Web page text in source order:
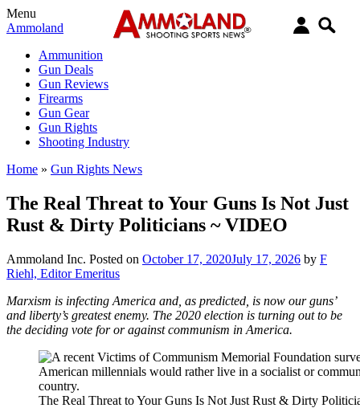
Menu
Ammoland
Ammunition
Gun Deals
Gun Reviews
Firearms
Gun Gear
Gun Rights
Shooting Industry
Home » Gun Rights News
The Real Threat to Your Guns Is Not Just
Rust & Dirty Politicians ~ VIDEO
Ammoland Inc. Posted on October 17, 2020July 17, 2026 by F
Riehl, Editor Emeritus
Marxism is infecting America and, as predicted, is now our guns’
and liberty’s greatest enemy. The 2020 election is turning out to be
the deciding vote for or against communism in America.
The Real Threat to Your Guns Is Not Just Rust & Dirty